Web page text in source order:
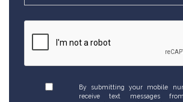
By submitting your mobile
receive text messages